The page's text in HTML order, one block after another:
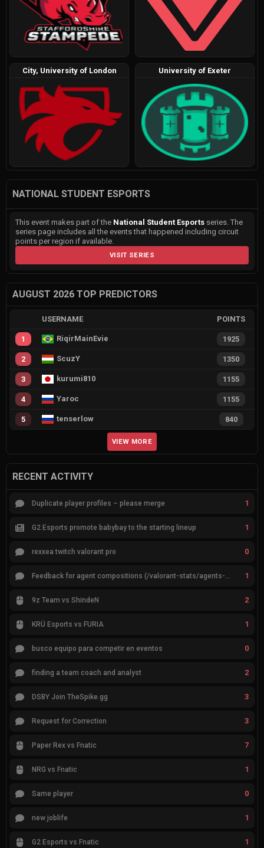
City, University of London University of Exeter
NATIONAL STUDENT ESPORTS
This event makes part of the National Student Esports series. The
series page includes all the events that happened including circuit
points per region if available.
VISIT SERIES
AUGUST 2026 TOP PREDICTORS
USERNAME POINTS
1 RiqirMainEvie 1925
2 ScuzY 1350
3 kurumi810 1155
4 Yaroc 1155
5 tenserlow 840
VIEW MORE
RECENT ACTIVITY
Duplicate player profiles – please merge 1
G2 Esports promote babybay to the starting lineup 1
rexxea twitch valorant pro 0
Feedback for agent compositions (/valorant-stats/agents-compositions) 1
9z Team vs ShindeN 2
KRÜ Esports vs FURIA 1
busco equipo para competir en eventos 0
finding a team coach and analyst 2
DSBY Join TheSpike.gg 3
Request for Correction 3
Paper Rex vs Fnatic 7
NRG vs Fnatic 1
Same player 0
new joblife 1
G2 Esports vs Fnatic 1